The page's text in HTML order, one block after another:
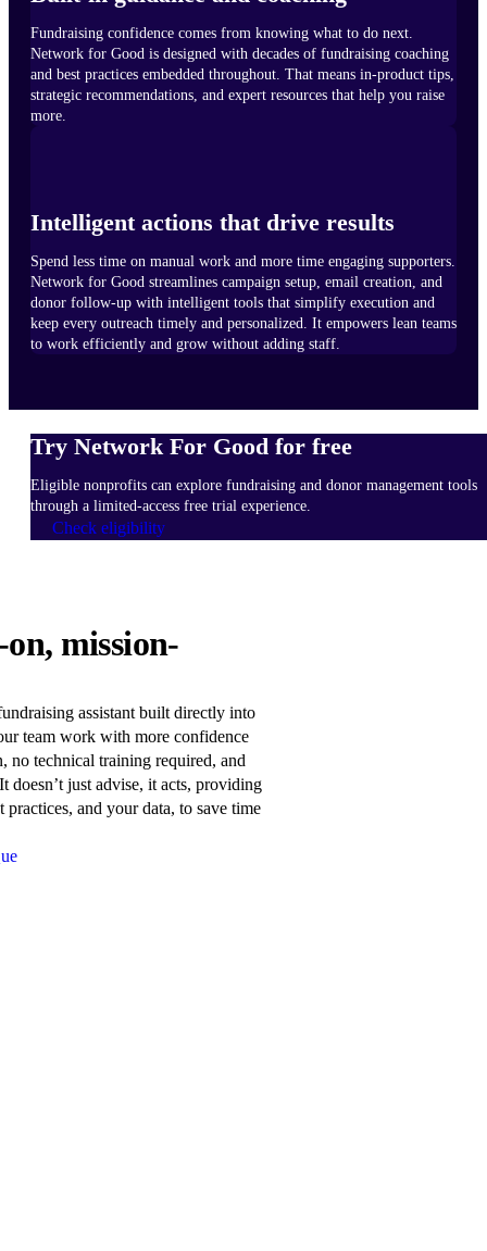
Fundraising confidence comes from knowing what to do next.
Network for Good is designed with decades of fundraising coaching
and best practices embedded throughout. That means in-product tips,
strategic recommendations, and expert resources that help you raise
more.
Intelligent actions that drive results
Spend less time on manual work and more time engaging supporters.
Network for Good streamlines campaign setup, email creation, and
donor follow-up with intelligent tools that simplify execution and
keep every outreach timely and personalized. It empowers lean teams
to work efficiently and grow without adding staff.
Try Network For Good for free
Eligible nonprofits can explore fundraising and donor management tools
through a limited-access free trial experience.
Check eligibility
mission-
assistant built directly into
team work with more confidence
no technical training required, and
doesn’t just advise, it acts, providing
and your data, to save time
WORKS
Learn
more
about
Network